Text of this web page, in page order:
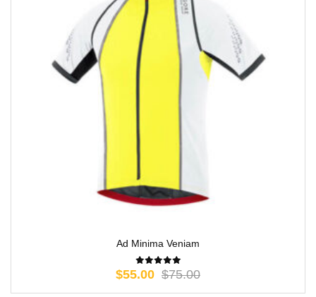
Ad Minima Veniam
$75.00
$55.00